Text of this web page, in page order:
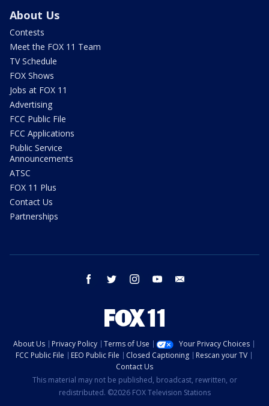
About Us
Contests
Meet the FOX 11 Team
TV Schedule
FOX Shows
Jobs at FOX 11
Advertising
FCC Public File
FCC Applications
Public Service
Announcements
ATSC
FOX 11 Plus
Contact Us
Partnerships
facebook twitter instagram youtube
About Us Privacy Policy Terms of Use
Your Privacy Choices
FCC Public File
EEO Public File Closed Captioning
Rescan your TV
Contact Us
This material may not be published, broadcast, rewritten, or
redistributed. ©2026 FOX Television Stations